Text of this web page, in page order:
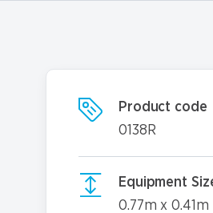
Product code
0138R
Equipment
0.77m x 0.41m